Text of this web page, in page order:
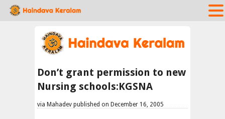
Don’t grant permission to new
Nursing schools:KGSNA
via Mahadev published on December 16, 2005